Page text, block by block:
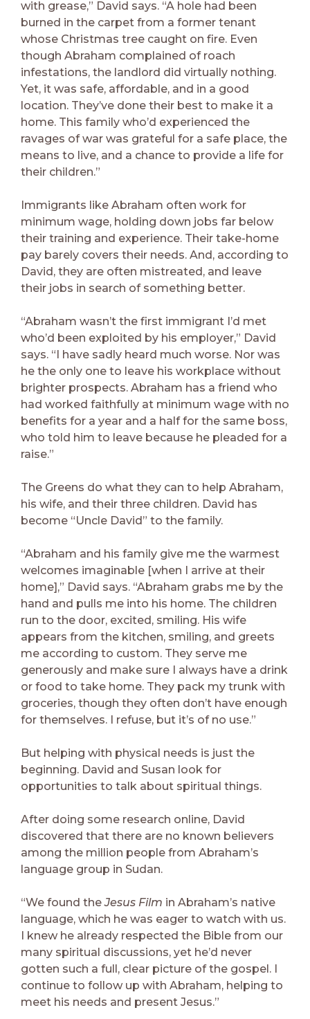
with grease,” David says. “A hole had been
burned in the carpet from a former tenant
whose Christmas tree caught on fire. Even
though Abraham complained of roach
infestations, the landlord did virtually nothing.
Yet, it was safe, affordable, and in a good
location. They’ve done their best to make it a
home. This family who’d experienced the
ravages of war was grateful for a safe place, the
means to live, and a chance to provide a life for
their children.”
Immigrants like Abraham often work for
minimum wage, holding down jobs far below
their training and experience. Their take-home
pay barely covers their needs. And, according to
David, they are often mistreated, and leave
their jobs in search of something better.
“Abraham wasn’t the first immigrant I’d met
who’d been exploited by his employer,” David
says. “I have sadly heard much worse. Nor was
he the only one to leave his workplace without
brighter prospects. Abraham has a friend who
had worked faithfully at minimum wage with no
benefits for a year and a half for the same boss,
who told him to leave because he pleaded for a
raise.”
The Greens do what they can to help Abraham,
his wife, and their three children. David has
become “Uncle David” to the family.
“Abraham and his family give me the warmest
welcomes imaginable [when I arrive at their
home],” David says. “Abraham grabs me by the
hand and pulls me into his home. The children
run to the door, excited, smiling. His wife
appears from the kitchen, smiling, and greets
me according to custom. They serve me
generously and make sure I always have a drink
or food to take home. They pack my trunk with
groceries, though they often don’t have enough
for themselves. I refuse, but it’s of no use.”
But helping with physical needs is just the
beginning. David and Susan look for
opportunities to talk about spiritual things.
After doing some research online, David
discovered that there are no known believers
among the million people from Abraham’s
language group in Sudan.
“We found theJesus Film in Abraham’s native
language, which he was eager to watch with us.
I knew he already respected the Bible from our
many spiritual discussions, yet he’d never
gotten such a full, clear picture of the gospel. I
continue to follow up with Abraham, helping to
meet his needs and present Jesus.”